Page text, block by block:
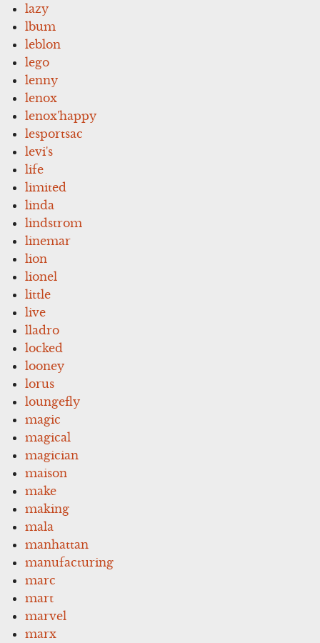
lazy
lbum
leblon
lego
lenny
lenox
lenox'happy
lesportsac
levi's
life
limited
linda
lindstrom
linemar
lion
lionel
little
live
lladro
locked
looney
lorus
loungefly
magic
magical
magician
maison
make
making
mala
manhattan
manufacturing
marc
mart
marvel
marx